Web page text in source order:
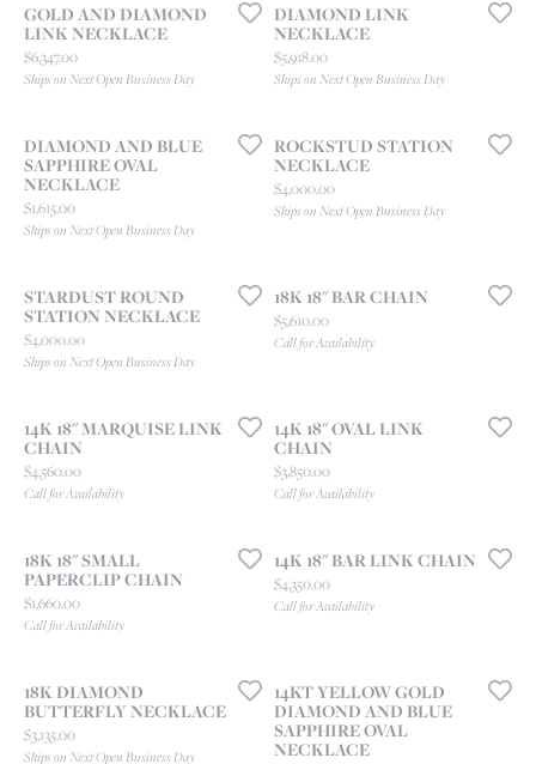
GOLD AND DIAMOND
LINK NECKLACE
Price:
$6,347.00
Ships on Next Open Business Day
DIAMOND LINK
NECKLACE
Price:
$5,918.00
Ships on Next Open Business Day
DIAMOND AND BLUE
SAPPHIRE OVAL
NECKLACE
Price:
$1,615.00
Ships on Next Open Business Day
ROCKSTUD STATION
NECKLACE
Price:
$4,000.00
Ships on Next Open Business Day
STARDUST ROUND
STATION NECKLACE
Price:
$4,000.00
Ships on Next Open Business Day
18K 18" BAR CHAIN
Price:
$5,610.00
Call for Availability
14K 18" MARQUISE LINK
CHAIN
Price:
$4,560.00
Call for Availability
14K 18" OVAL LINK
CHAIN
Price:
$3,850.00
Call for Availability
18K 18" SMALL
PAPERCLIP CHAIN
Price:
$1,660.00
Call for Availability
14K 18" BAR LINK CHAIN
Price:
$4,350.00
Call for Availability
18K DIAMOND
BUTTERFLY NECKLACE
Price:
$3,135.00
Ships on Next Open Business Day
14KT YELLOW GOLD
DIAMOND AND BLUE
SAPPHIRE OVAL
NECKLACE